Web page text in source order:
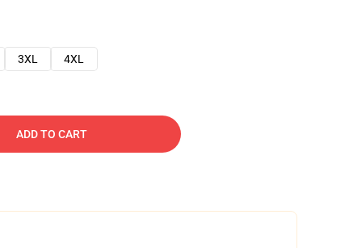
3XL 4XL
ADD TO CART